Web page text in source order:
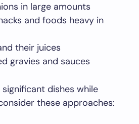
in large amounts
and foods heavy in
their juices
gravies and sauces
dishes while
these approaches: